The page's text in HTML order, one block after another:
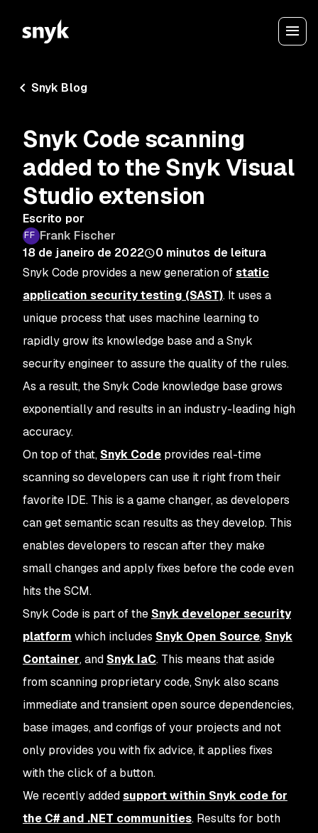
Snyk Blog
Snyk Code scanning
added to the Snyk Visual
Studio extension
Escrito por
Frank Fischer
18 de janeiro de 2022
0 minutos de leitura
Snyk Code provides a new generation ofstatic
application security testing (SAST). It uses a
unique process that uses machine learning to
rapidly grow its knowledge base and a Snyk
security engineer to assure the quality of the rules.
As a result, the Snyk Code knowledge base grows
exponentially and results in an industry-leading high
accuracy.
On top of that, Snyk Code provides real-time
scanning so developers can use it right from their
favorite IDE. This is a game changer, as developers
can get semantic scan results as they develop. This
enables developers to rescan after they make
small changes and apply fixes before the code even
hits the SCM.
Snyk Code is part of the Snyk developer security
platform which includes Snyk Open Source, Snyk
Container, and Snyk IaC. This means that aside
from scanning proprietary code, Snyk also scans
immediate and transient open source dependencies,
base images, and configs of your projects and not
only provides you with fix advice, it applies fixes
with the click of a button.
We recently addedsupport within Snyk code for
the C# and .NET communities. Results for both